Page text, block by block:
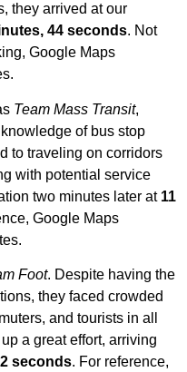
they arrived at our
44 seconds. Not
Google Maps
Team Mass Transit,
of bus stop
to traveling on corridors
with potential service
two minutes later at 11
Google Maps
Foot. Despite having the
they faced crowded
and tourists in all
a great effort, arriving
seconds. For reference,